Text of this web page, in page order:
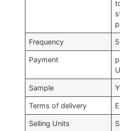
Frequency
Payment
Sample
Terms of delivery
Selling Units